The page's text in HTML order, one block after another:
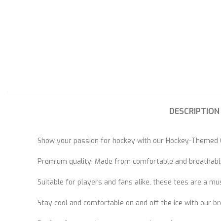
DESCRIPTION
Show your passion for hockey with our Hockey-Themed
Premium quality: Made from comfortable and
Suitable for players and fans alike, these tees are a
Stay cool and comfortable on and off the ice with our